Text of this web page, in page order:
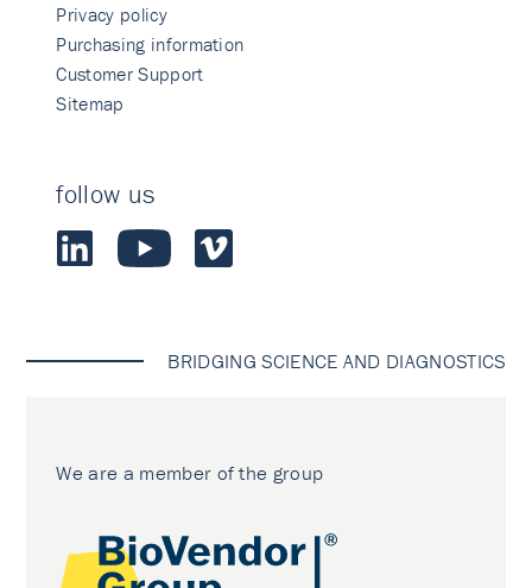
Privacy policy
Purchasing information
Customer Support
Sitemap
follow us
BRIDGING SCIENCE AND DIAGNOSTICS
We are a member of the group